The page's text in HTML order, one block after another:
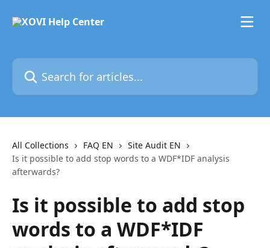
Search for articles...
All Collections FAQ EN
Site Audit EN
Is it possible to add stop words to a WDF*IDF analysis
afterwards?
Is it possible to add stop
words to a WDF*IDF